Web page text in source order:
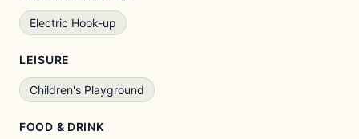
Electric Hook-up
LEISURE
Children's Playground
FOOD & DRINK